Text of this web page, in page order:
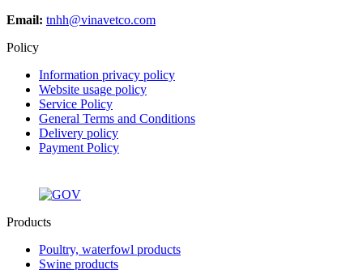
Email: tnhh@vinavetco.com
Policy
Information privacy policy
Website usage policy
Service Policy
General Terms and Conditions
Delivery policy
Payment Policy
Products
Poultry, waterfowl products
Swine products